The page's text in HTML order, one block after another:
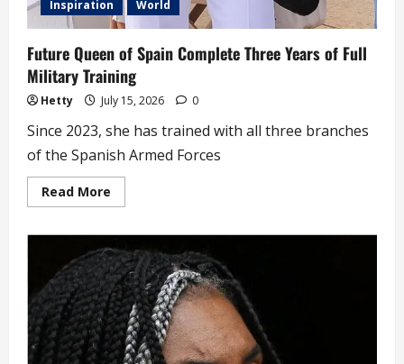
Inspiration World
Future Queen of Spain Complete Three Years of Full
Military Training
Hetty July 15, 2026 0
Since 2023, she has trained with all three branches
of the Spanish Armed Forces
Read More
more
Queen
of
Spain
Complete
Three
Years
of
Full
Military
Training